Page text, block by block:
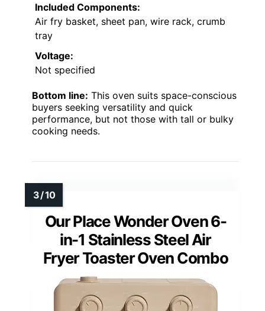
Included Components:
Air fry basket, sheet pan, wire rack, crumb
tray
Voltage:
Not specified
Bottom line: This oven suits space-conscious
buyers seeking versatility and quick
performance, but not those with tall or bulky
cooking needs.
Our Place Wonder Oven 6-
in-1 Stainless Steel Air
Fryer Toaster Oven Combo